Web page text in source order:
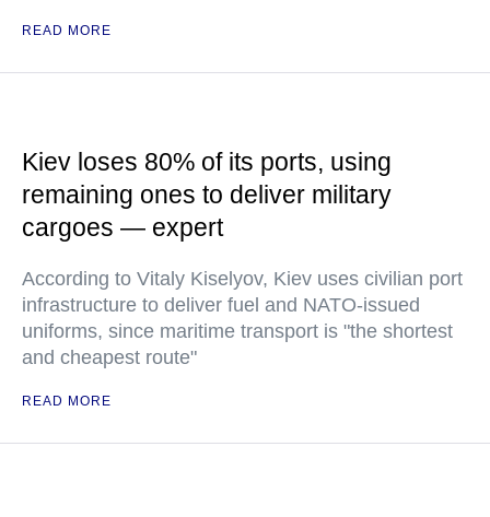
READ MORE
Kiev loses 80% of its ports, using
remaining ones to deliver military
cargoes — expert
According to Vitaly Kiselyov, Kiev uses civilian port
infrastructure to deliver fuel and NATO-issued
uniforms, since maritime transport is "the shortest
and cheapest route"
READ MORE